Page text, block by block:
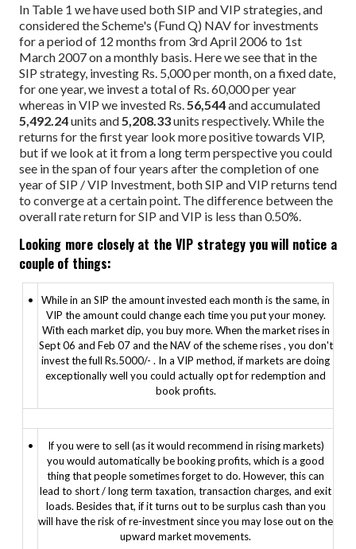
In Table 1 we have used both SIP and VIP strategies, and
considered the Scheme's (Fund Q) NAV for investments
for a period of 12 months from 3rd April 2006 to 1st
March 2007 on a monthly basis. Here we see that in the
SIP strategy, investing Rs. 5,000 per month, on a fixed date,
for one year, we invest a total of Rs. 60,000 per year
whereas in VIP we invested Rs. 56,544and accumulated
5,492.24units and 5,208.33units respectively. While the
returns for the first year look more positive towards VIP,
but if we look at it from a long term perspective you could
see in the span of four years after the completion of one
year of SIP / VIP Investment, both SIP and VIP returns tend
to converge at a certain point. The difference between the
overall rate return for SIP and VIP is less than 0.50%.
Looking more closely at the VIP strategy you will notice a
couple of things:
•
While in an SIP the amount invested each month is the same, in
VIP the amount could change each time you put your money.
With each market dip, you buy more. When the market rises in
Sept 06 and Feb 07 and the NAV of the scheme rises , you don't
invest the full Rs.5000/- . In a VIP method, if markets are doing
exceptionally well you could actually opt for redemption and
book profits.
•
If you were to sell (as it would recommend in rising markets)
you would automatically be booking profits, which is a good
thing that people sometimes forget to do. However, this can
lead to short / long term taxation, transaction charges, and exit
loads. Besides that, if it turns out to be surplus cash than you
will have the risk of re-investment since you may lose out on the
upward market movements.